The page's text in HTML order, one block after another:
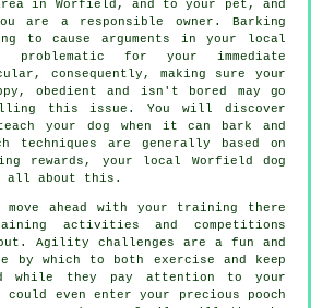
in Worfield, and to your pet, and
are a responsible owner. Barking
to cause arguments in your local
problematic for your immediate
consequently, making sure your
obedient and isn't bored may go
this issue. You will discover
your dog when it can bark and
techniques are generally based on
rewards, your local Worfield dog
all about this.
move ahead with your training there
activities and competitions
Agility challenges are a fun and
by which to both exercise and keep
while they pay attention to your
even enter your precious pooch